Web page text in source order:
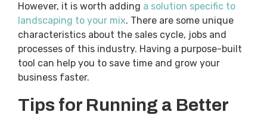
However, it is worth adding a solution specific to
landscaping to your mix. There are some unique
characteristics about the sales cycle, jobs and
processes of this industry. Having a purpose-built
tool can help you to save time and grow your
business faster.
Tips for Running a Better